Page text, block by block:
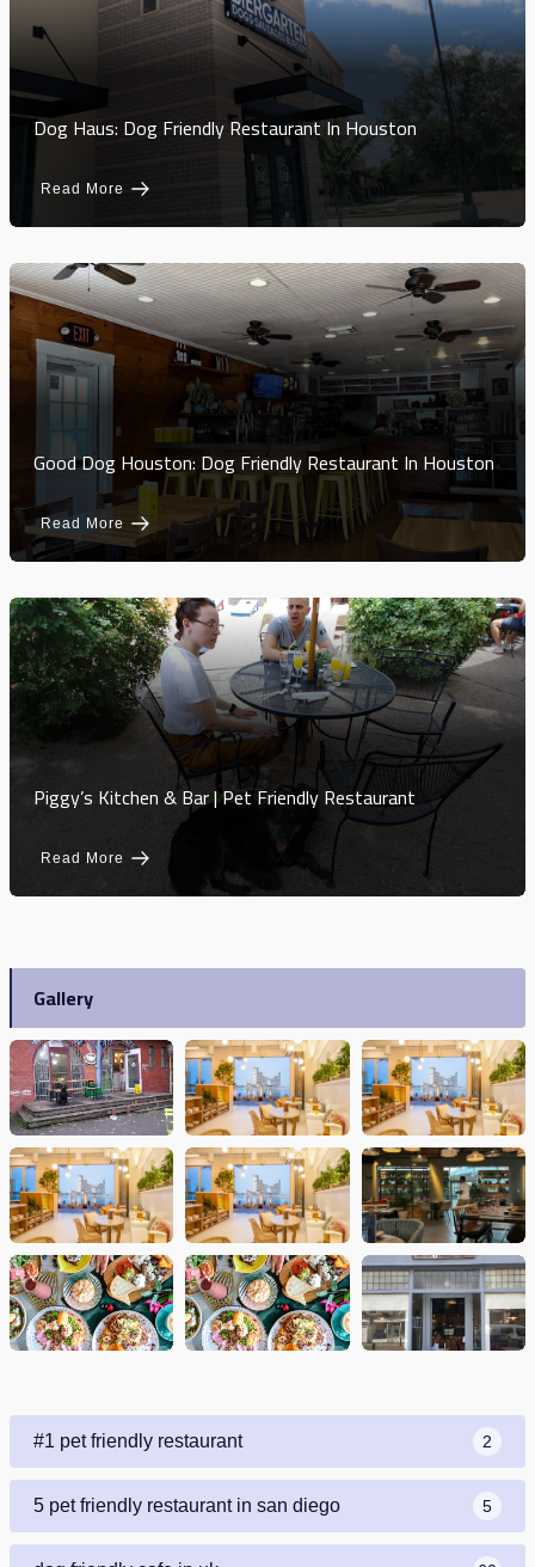
Dog Haus: Dog Friendly Restaurant In Houston
Read More
Good Dog Houston: Dog Friendly Restaurant In Houston
Read More
Piggy’s Kitchen & Bar | Pet Friendly Restaurant
Read More
Gallery
#1 pet friendly restaurant 2
5 pet friendly restaurant in san diego 5